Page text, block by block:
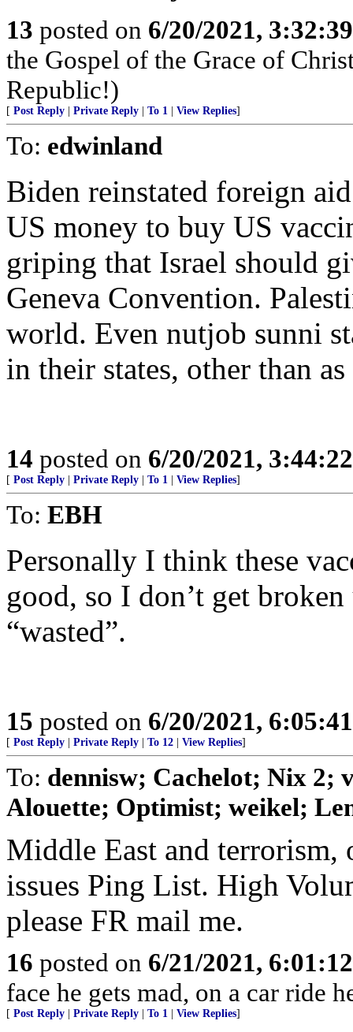
13 posted on 6/20/2021,
the Gospel of the Grace of
Republic!)
[ Post Reply Private Reply To 1 View Replies]
To: edwinland
Biden reinstated foreign
US money to buy US
griping that Israel should
Geneva Convention.
world. Even nutjob sunni
in their states, other than
14 posted on 6/20/2021,
[ Post Reply Private Reply To 1 View Replies]
To: EBH
Personally I think these
good, so I don’t get
“wasted”.
15 posted on 6/20/2021,
[ Post Reply Private Reply To 12 View Replies]
To: dennisw; Cachelot; Nix 2;
Alouette; Optimist; weikel;
Middle East and terrorism,
issues Ping List. High
please FR mail me.
16 posted on 6/21/2021,
face he gets mad, on a car ride
[ Post Reply Private Reply To 1 View Replies]